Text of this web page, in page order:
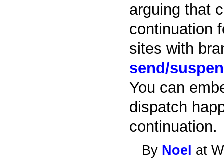
arguing that
continuation
sites with
send/
You can
dispatch
continuation.
By Noel at